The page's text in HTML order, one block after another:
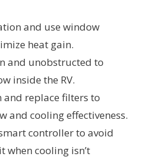
and use window
heat gain.
and unobstructed to
inside the RV.
and replace filters to
and cooling effectiveness.
controller to avoid
when cooling isn’t